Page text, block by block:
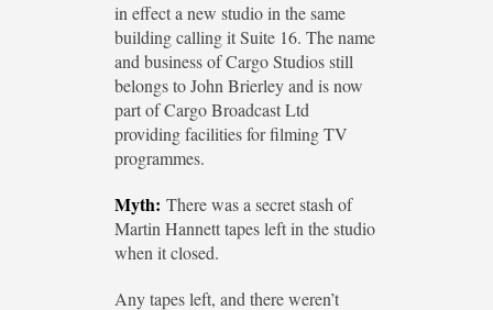
in effect a new studio in the same
building calling it Suite 16. The name
and business of Cargo Studios still
belongs to John Brierley and is now
part of Cargo Broadcast Ltd
providing facilities for filming TV
programmes.
Myth: There was a secret stash of
Martin Hannett tapes left in the studio
when it closed.
Any tapes left, and there weren’t